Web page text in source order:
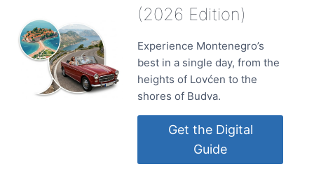
(2026 Edition)
Experience Montenegro’s
best in a single day, from the
heights of Lovćen to the
shores of Budva.
Get the Digital
Guide